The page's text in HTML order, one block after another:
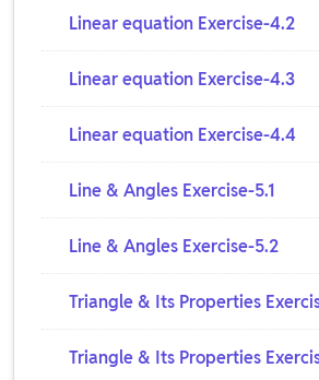
Linear equation Exercise-4.2
Linear equation Exercise-4.3
Linear equation Exercise-4.4
Line & Angles Exercise-5.1
Line & Angles Exercise-5.2
Triangle & Its Properties
Triangle & Its Properties